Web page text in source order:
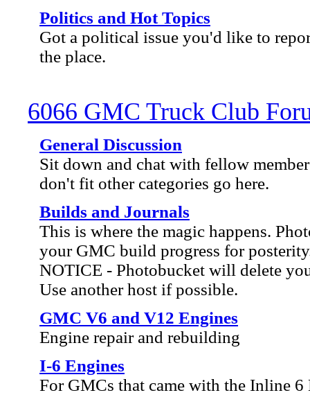
Politics and Hot Topics
Got a political issue you'd like to
the place.
6066 GMC Truck Club
General Discussion
Sit down and chat with fellow
don't fit other categories go here.
Builds and Journals
This is where the magic happens.
your GMC build progress for
NOTICE - Photobucket will delete
Use another host if possible.
GMC V6 and V12 Engines
Engine repair and rebuilding
I-6 Engines
For GMCs that came with the Inline 6